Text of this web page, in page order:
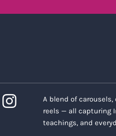
A blend of
reels — all capturing
teachings, and